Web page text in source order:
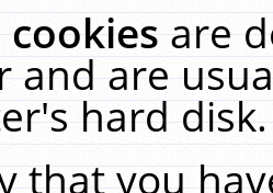
cookiesare
and are
hard
that you